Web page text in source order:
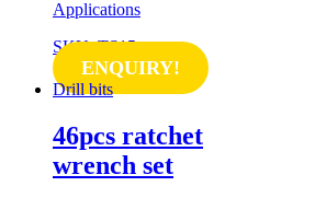
Applications
SKU: TS15
ENQUIRY!
Drill bits
46pcs ratchet
wrench set